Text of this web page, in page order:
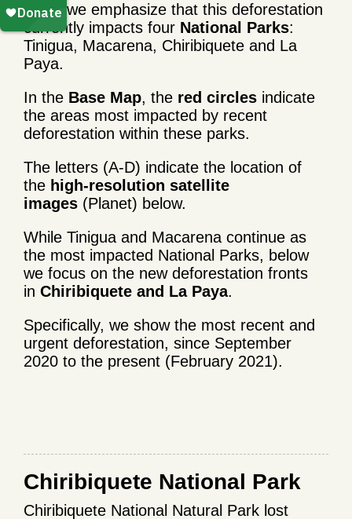
Here, we emphasize that this deforestation
currently impacts four National Parks:
Tinigua, Macarena, Chiribiquete and La
Paya.
In the Base Map, the red circles indicate
the areas most impacted by recent
deforestation within these parks.
The letters (A-D) indicate the location of
the high-resolution satellite
images (Planet) below.
While Tinigua and Macarena continue as
the most impacted National Parks, below
we focus on the new deforestation fronts
in Chiribiquete and La Paya.
Specifically, we show the most recent and
urgent deforestation, since September
2020 to the present (February 2021).
Chiribiquete National Park
Chiribiquete National Natural Park lost